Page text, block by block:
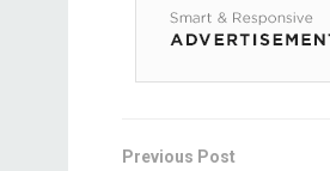
Previous Post